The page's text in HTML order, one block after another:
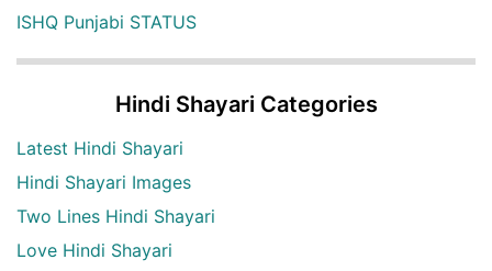
ISHQ Punjabi STATUS
Hindi Shayari Categories
Latest Hindi Shayari
Hindi Shayari Images
Two Lines Hindi Shayari
Love Hindi Shayari